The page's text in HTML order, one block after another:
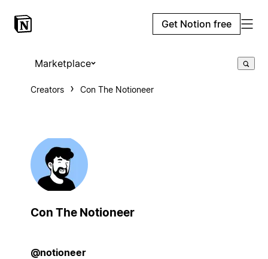
Get Notion free
Marketplace
Creators Con The Notioneer
Con The Notioneer
@notioneer